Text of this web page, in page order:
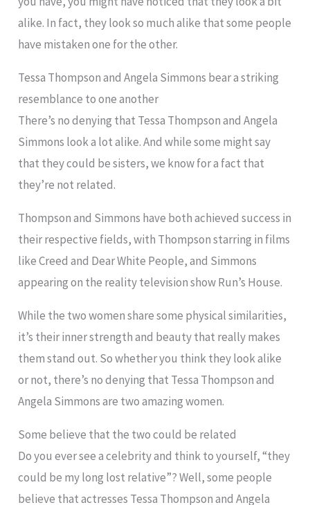
alike. In fact, they look so much alike that some people
have mistaken one for the other.
Tessa Thompson and Angela Simmons bear a striking
resemblance to one another
There’s no denying that Tessa Thompson and Angela
Simmons look a lot alike. And while some might say
that they could be sisters, we know for a fact that
they’re not related.
Thompson and Simmons have both achieved success in
their respective fields, with Thompson starring in films
like Creed and Dear White People, and Simmons
appearing on the reality television show Run’s House.
While the two women share some physical similarities,
it’s their inner strength and beauty that really makes
them stand out. So whether you think they look alike
or not, there’s no denying that Tessa Thompson and
Angela Simmons are two amazing women.
Some believe that the two could be related
Do you ever see a celebrity and think to yourself, “they
could be my long lost relative”? Well, some people
believe that actresses Tessa Thompson and Angela